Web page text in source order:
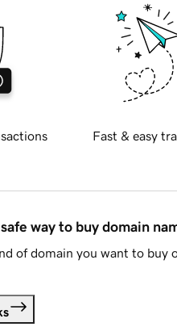
Fast & easy
way to buy domain
of domain you want to buy